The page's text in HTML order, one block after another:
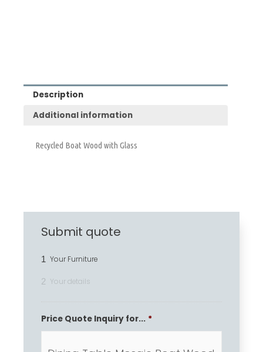
Description
Additional information
Recycled Boat Wood with Glass
Submit quote
1 Your Furniture
2 Your details
Price Quote Inquiry for... *